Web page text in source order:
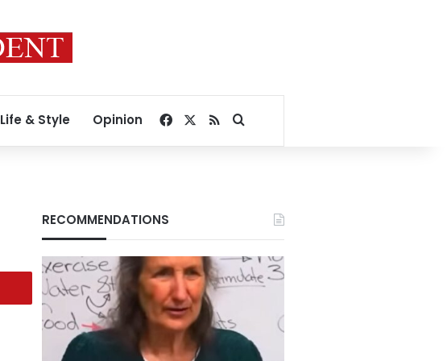
Life & Style Opinion Facebook
RSSSearch for
RECOMMENDATIONS